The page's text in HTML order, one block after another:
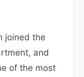
joined the
and
of the most